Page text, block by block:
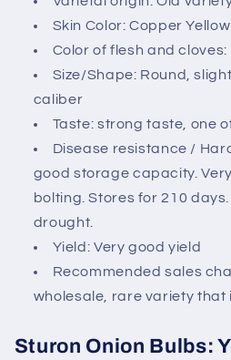
Skin Color: Copper Yellow
Color of flesh and cloves:
Size/Shape: Round,
caliber
Taste: strong taste, one
Disease resistance /
good storage capacity.
bolting. Stores for 210
drought.
Yield: Very good yield
Recommended sales
wholesale, rare variety that
Sturon Onion Bulbs: